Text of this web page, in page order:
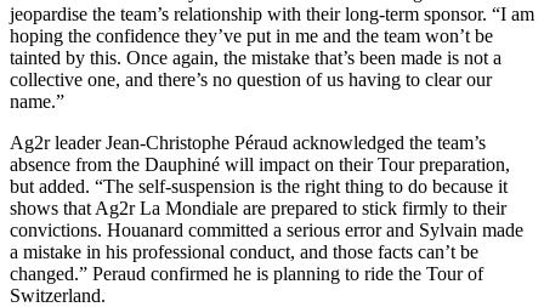
jeopardise the team’s relationship with their long-term sponsor. “I am
hoping the confidence they’ve put in me and the team won’t be
tainted by this. Once again, the mistake that’s been made is not a
collective one, and there’s no question of us having to clear our
name.”
Ag2r leader Jean-Christophe Péraud acknowledged the team’s
absence from the Dauphiné will impact on their Tour preparation,
but added. “The self-suspension is the right thing to do because it
shows that Ag2r La Mondiale are prepared to stick firmly to their
convictions. Houanard committed a serious error and Sylvain made
a mistake in his professional conduct, and those facts can’t be
changed.” Peraud confirmed he is planning to ride the Tour of
Switzerland.